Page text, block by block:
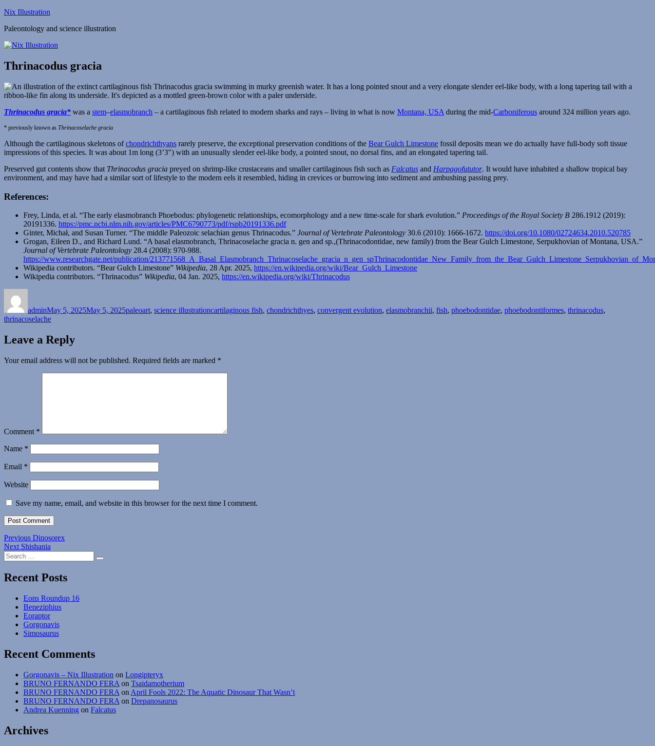
Skip
content
Nix Illustration
Paleontology and science illustration
Thrinacodus gracia
Thrinacodus gracia* was a stem–elasmobranch – a cartilaginous fish related to modern sharks and rays – living in what is now Montana, USA during the mid-Carboniferous around 324 million years ago.
* previously known as Thrinacoselache gracia
Although the cartilaginous skeletons ofchondrichthyans rarely preserve, the exceptional preservation conditions of the Bear Gulch Limestone fossil deposits mean we do actually have full-body soft tissue
impressions of this species. It was about 1m long (3’3″) with an unusually slender eel-like body, a pointed snout, no dorsal fins, and an elongated tapering tail.
Preserved gut contents show that Thrinacodus gracia preyed on shrimp-like crustaceans and smaller cartilaginous fish such as Falcatus and Harpagofututor. It would have inhabited a shallow tropical bay
environment, and may have had a similar sort of lifestyle to the modern eels it resembled, hiding in crevices or burrowing into sediment and ambushing passing prey.
References:
Frey, Linda, et al. “The early elasmobranch Phoebodus: phylogenetic relationships, ecomorphology and a new time-scale for shark evolution.” Proceedings of the Royal Society B 286.1912 (2019):
20191336. https://pmc.ncbi.nlm.nih.gov/articles/PMC6790773/pdf/rspb20191336.pdf
Ginter, Michał, and Susan Turner. “The middle Paleozoic selachian genus Thrinacodus.” Journal of Vertebrate Paleontology 30.6 (2010): 1666-1672. https://doi.org/10.1080/02724634.2010.520785
Grogan, Eileen D., and Richard Lund. “A basal elasmobranch, Thrinacoselache gracia n. gen and sp.,(Thrinacodontidae, new family) from the Bear Gulch Limestone, Serpukhovian of Montana, USA.”
Journal of Vertebrate Paleontology 28.4 (2008): 970-988.
https://www.researchgate.net/publication/
Wikipedia contributors. “Bear Gulch Limestone” Wikipedia, 28 Apr. 2025, https://en.wikipedia.org/wiki/Bear_Gulch_Limestone
Wikipedia contributors. “Thrinacodus” Wikipedia, 04 Jan. 2025, https://en.wikipedia.org/wiki/Thrinacodus
adminMay 5, 2025May 5, 2025paleoart, science illustrationcartilaginous fish, chondrichthyes, convergent evolution, elasmobranchii, fish, phoebodontidae, phoebodontiformes, thrinacodus,
thrinacoselache
Leave a Reply
Your email address will not be published. Required fields are marked *
Comment *
Name *
Email *
Website
Save my name, email, and website in this browser for the next time I comment.
Post
navigation
Previous Previous
post:
Dinosorex
Next Next
post:
Shishania
Search
for:
Search
Recent Posts
Eons Roundup 16
Beneziphius
Eoraptor
Gorgonavis
Simosaurus
Recent Comments
Gorgonavis – Nix Illustration on Longipteryx
BRUNO FERNANDO FERA on Tsaidamotherium
BRUNO FERNANDO FERA on April Fools 2022: The Aquatic Dinosaur That Wasn’t
BRUNO FERNANDO FERA on Drepanosaurus
Andrea Kuenning on Falcatus
Archives